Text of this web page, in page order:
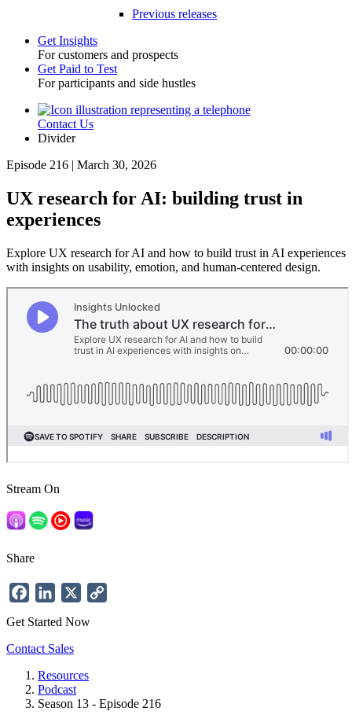
Previous releases
Toggle
Get Insights
For customers and prospects
Get Paid to Test
For participants and side hustles
UtilityContact Us
Divider
Episode 216 | March 30, 2026
UX research for AI: building trust in
experiences
Explore UX research for AI and how to build trust in AI experiences
with insights on usability, emotion, and human-centered design.
Stream On
Share
FacebookLinkedIn
Get Started Now
Contact Sales
Breadcrumb
Resources
Podcast
Season 13 - Episode 216